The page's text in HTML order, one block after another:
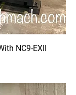
NC9-EXII